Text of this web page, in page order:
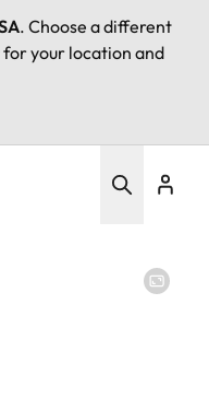
. Choose a different
your location and